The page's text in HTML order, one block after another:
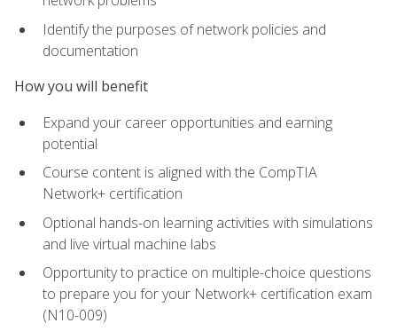
Identify the purposes of network policies and
documentation
How you will benefit
Expand your career opportunities and earning
potential
Course content is aligned with the CompTIA
Network+ certification
Optional hands-on learning activities with simulations
and live virtual machine labs
Opportunity to practice on multiple-choice questions
to prepare you for your Network+ certification exam
(N10-009)